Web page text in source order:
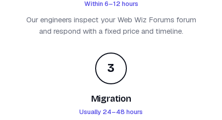
Within 6–12 hours
Our engineers inspect your Web Wiz Forums forum
and respond with a fixed price and timeline.
3
Migration
Usually 24–48 hours